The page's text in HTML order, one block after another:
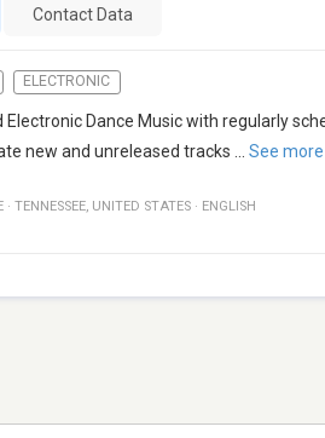
Contact Data
ELECTRONIC
Electronic Dance Music with regularly
new and unreleased tracks
See more
· TENNESSEE, UNITED STATES · ENGLISH